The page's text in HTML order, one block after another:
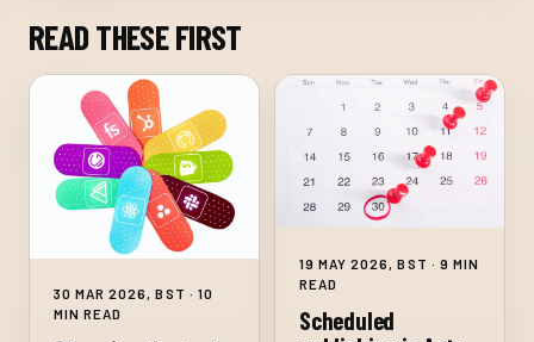
READ THESE FIRST
30 MAR 2026, BST · 10
MIN READ
19 MAY 2026, BST · 9 MIN
READ
Scheduled